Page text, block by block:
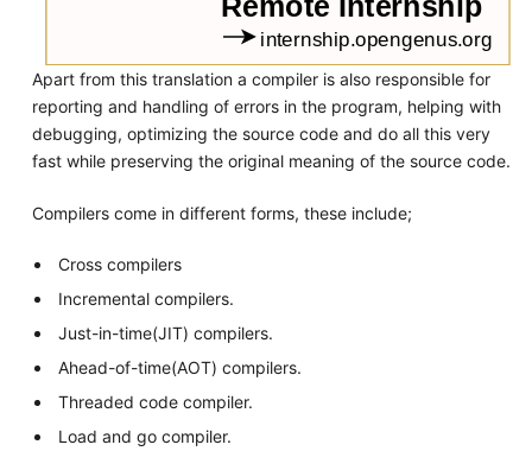
Apart from this translation a compiler is also responsible for
reporting and handling of errors in the program, helping with
debugging, optimizing the source code and do all this very
fast while preserving the original meaning of the source code.
Compilers come in different forms, these include;
Cross compilers
Incremental compilers.
Just-in-time(JIT) compilers.
Ahead-of-time(AOT) compilers.
Threaded code compiler.
Load and go compiler.